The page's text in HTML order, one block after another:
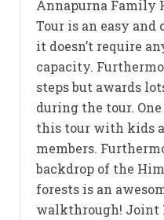
Annapurna Family
Tour is an easy
it doesn’t require
capacity.
steps but awards
during the tour.
this tour with kids
members.
backdrop of the
forests is an
walkthrough! Joint